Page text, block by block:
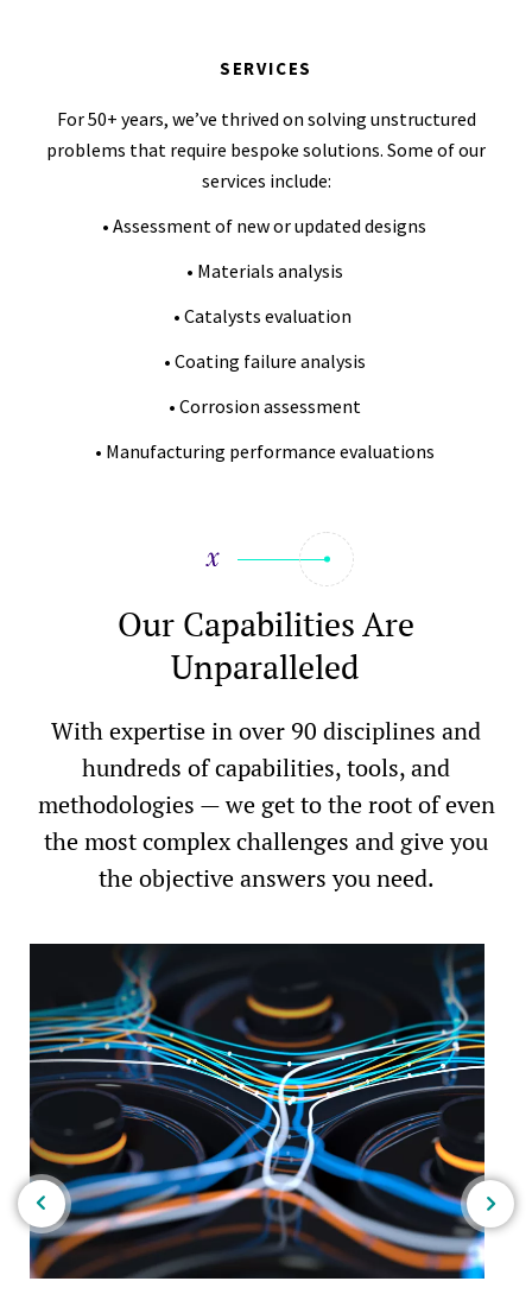
SERVICES
For 50+ years, we’ve thrived on solving unstructured
problems that require bespoke solutions. Some of our
services include:
• Assessment of new or updated designs
• Materials analysis
• Catalysts evaluation
• Coating failure analysis
• Corrosion assessment
• Manufacturing performance evaluations
Our Capabilities Are
Unparalleled
With expertise in over 90 disciplines and
hundreds of capabilities, tools, and
methodologies — we get to the root of even
the most complex challenges and give you
the objective answers you need.